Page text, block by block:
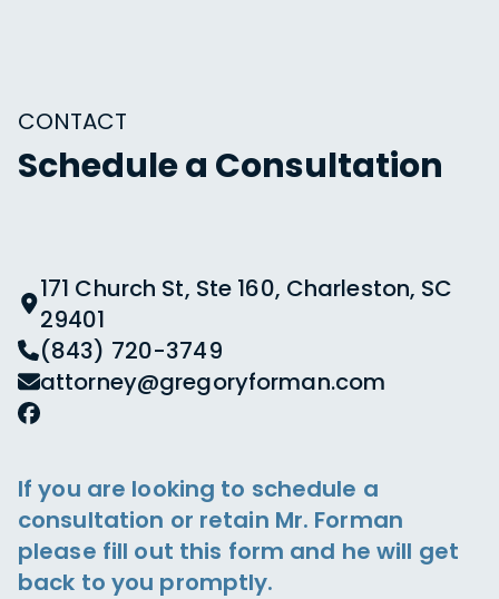
CONTACT
Schedule a Consultation
171 Church St, Ste 160, Charleston, SC
29401
(843) 720-3749
attorney@gregoryforman.com
If you are looking to schedule a
consultation or retain Mr. Forman
please fill out this form and he will get
back to you promptly.